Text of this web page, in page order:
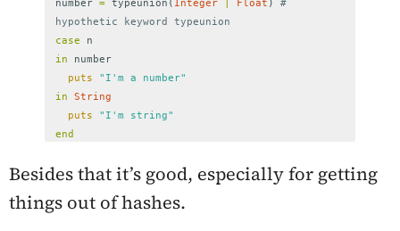
number = typeunion ( Integer Float )
#
hypothetic keyword typeunion
case
n
in
number
puts
"I'm a number"
in
String
puts
"I'm string"
end
Besides that it’s good, especially for getting
things out of hashes.